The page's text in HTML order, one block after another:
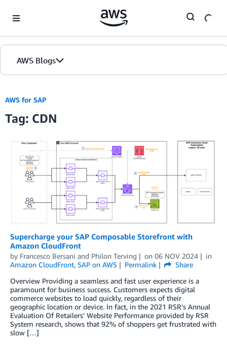
AWS Blogs
AWS for SAP
Tag: CDN
Supercharge your SAP Composable Storefront with
Amazon CloudFront
by Francesco Bersani and Philon Terving on 06 NOV 2024
in
Amazon CloudFront, SAP on AWS Permalink
Share
Overview Providing a seamless and fast user experience is a
paramount for business success. Customers expects digital
commerce websites to load quickly, regardless of their
geographic location or device. In fact, in the 2021 RSR’s Annual
Evaluation Of Retailers’ Website Performance provided by RSR
System research, shows that 92% of shoppers get frustrated with
slow […]